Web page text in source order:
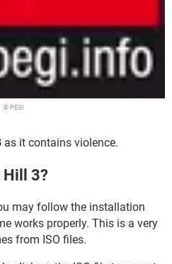
© PEGI
as it contains violence.
Hill 3?
may follow the installation
works properly. This is a very
from ISO files.